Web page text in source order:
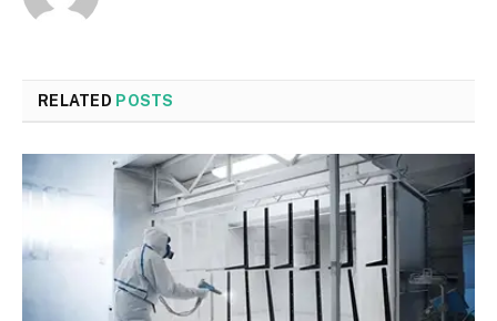
RELATED POSTS